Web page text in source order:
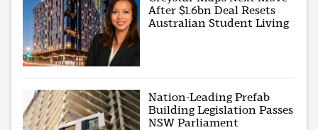
After $1.6bn Deal Resets
Australian Student Living
Nation-Leading Prefab
Building Legislation Passes
NSW Parliament